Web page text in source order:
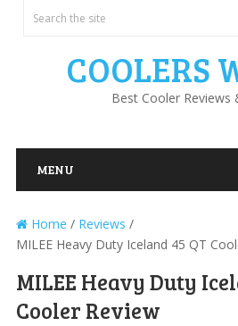
COOLERS
Best Cooler Reviews
MENU
Home / Reviews /
MILEE Heavy Duty Iceland 45 QT
MILEE Heavy Duty
Cooler Review